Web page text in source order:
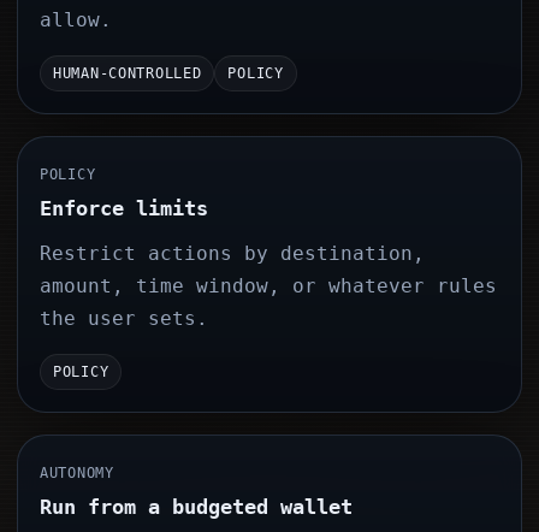
allow.
HUMAN-CONTROLLED POLICY
POLICY
Enforce limits
Restrict actions by destination,
amount, time window, or whatever rules
the user sets.
POLICY
AUTONOMY
Run from a budgeted wallet